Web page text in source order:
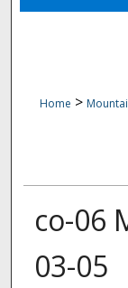
Home >
co-06
03-05